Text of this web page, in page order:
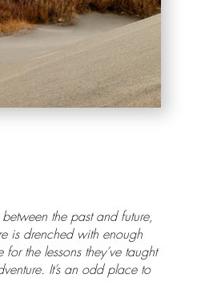
the past and future,
is drenched with enough
the lessons they’ve taught
It’s an odd place to